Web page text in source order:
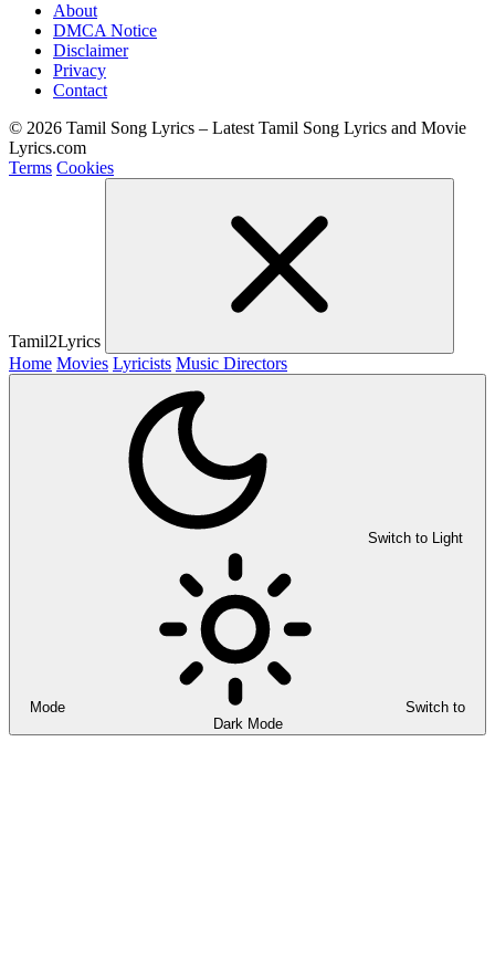
About
DMCA Notice
Disclaimer
Privacy
Contact
© 2026 Tamil Song Lyrics – Latest Tamil Song Lyrics and Movie
Lyrics.com
Terms Cookies
Tamil2Lyrics
Home Movies Lyricists Music Directors
Switch to Light
Mode
Switch to
Dark Mode